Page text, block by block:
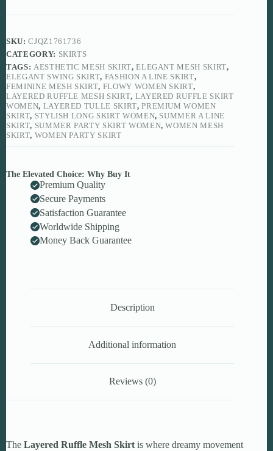
quantity
SKU:CJQZ1761736
CATEGORY: SKIRTS
TAGS: AESTHETIC MESH SKIRT,ELEGANT MESH SKIRT,
ELEGANT SWING SKIRT, FASHION A LINE SKIRT,
FEMININE MESH SKIRT, FLOWY WOMEN SKIRT,
LAYERED RUFFLE MESH SKIRT, LAYERED RUFFLE SKIRT
WOMEN, LAYERED TULLE SKIRT,PREMIUM WOMEN
SKIRT, STYLISH LONG SKIRT WOMEN, SUMMER A LINE
SKIRT, SUMMER PARTY SKIRT WOMEN,WOMEN MESH
SKIRT, WOMEN PARTY SKIRT
The Elevated Choice: Why Buy It
Premium Quality
Secure Payments
Satisfaction Guarantee
Worldwide Shipping
Money Back Guarantee
Description
Additional information
Reviews (0)
The Layered Ruffle Mesh Skirt is where dreamy movement